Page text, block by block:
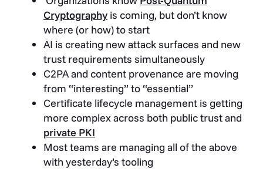
Cryptography is coming, but don’t know
where (or how) to start
AI is creating new attack surfaces and new
trust requirements simultaneously
C2PA and content provenance are moving
from “interesting” to “essential”
Certificate lifecycle management is getting
more complex across both public trust and
private PKI
Most teams are managing all of the above
with yesterday’s tooling